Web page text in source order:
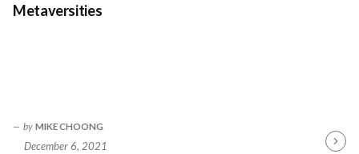
Metaversities
by MIKE CHOONG
December 6, 2021